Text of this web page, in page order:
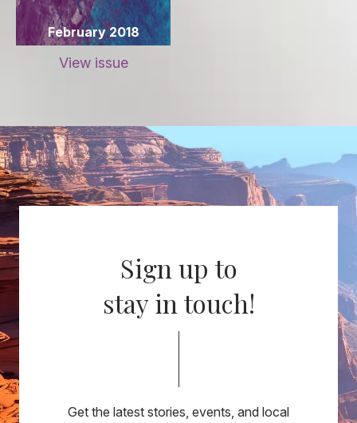
February 2018
View issue
Sign up to
stay in touch!
Get the latest stories, events, and local